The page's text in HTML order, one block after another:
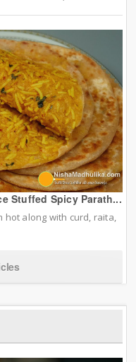
Stuffed Spicy Parath...
hot along with curd, raita,